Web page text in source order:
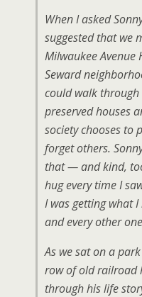
When I asked
suggested that we
Milwaukee
Seward
could walk
preserved houses
society chooses to
forget others.
that — and kind,
hug every time I
I was getting what
and every other
As we sat on a
row of old railroad
through his life